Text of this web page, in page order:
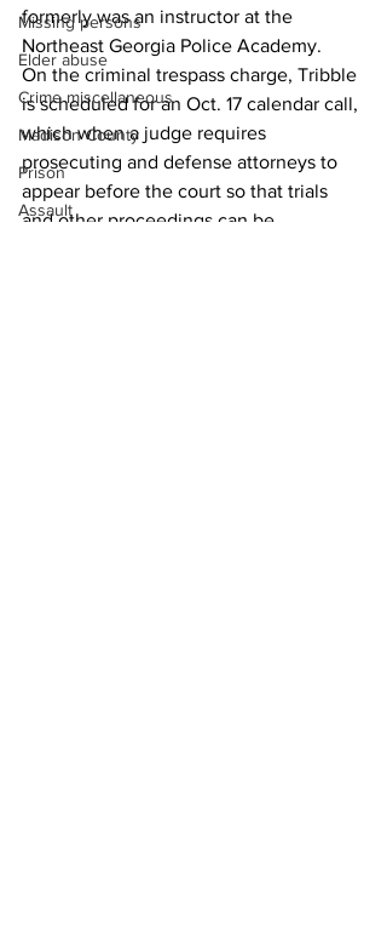
Missing persons
Elder abuse
Crime miscellaneous
Madison County
Prison
Assault
formerly was an instructor at the
Northeast Georgia Police Academy.
On the criminal trespass charge, Tribble
is scheduled for an Oct. 17 calendar call,
which when a judge requires
prosecuting and defense attorneys to
appear before the court so that trials
and other proceedings can be